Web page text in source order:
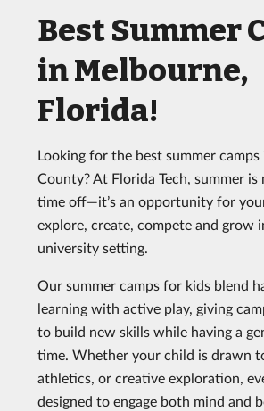
Best Summer
in Melbourne,
Florida!
Looking for the best summer camps
County? At Florida Tech, summer
time off—it’s an opportunity for
explore, create, compete and grow
university setting.
Our summer camps for kids blend
learning with active play, giving
to build new skills while having a
time. Whether your child is drawn
athletics, or creative exploration,
designed to engage both mind and